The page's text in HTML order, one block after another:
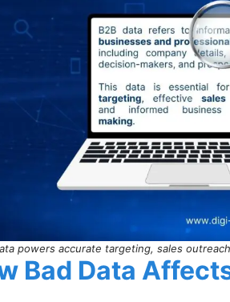
powers accurate targeting, sales
Bad Data